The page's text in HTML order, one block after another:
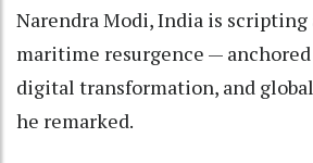
Narendra Modi, India is scripting
maritime resurgence —
digital transformation, and
he remarked.